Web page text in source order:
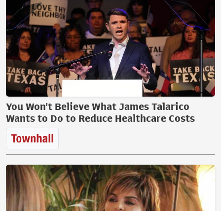
You Won't Believe What James Talarico
Wants to Do to Reduce Healthcare Costs